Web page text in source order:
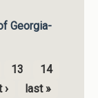
Georgia-
13
14
› last »